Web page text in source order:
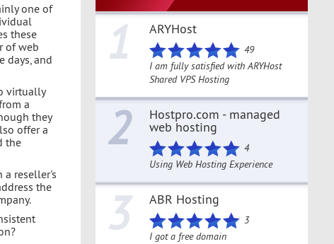
one of
these
of web
days, and
virtually
a
they
offer a
the
a reseller's
the
1 ARYHost
49
I am fully satisfied with ARYHost
Shared VPS Hosting
2 Hostpro.com - managed
web hosting
4
Using Web Hosting Experience
3 ABR Hosting
3
I got a free domain